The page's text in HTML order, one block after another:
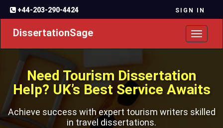
+44-203-290-4424 SIGN IN
Toggle
DissertationSage
Need Tourism Dissertation
Help? UK’s Best Service Awaits
Achieve success with expert tourism writers skilled
in travel dissertations.